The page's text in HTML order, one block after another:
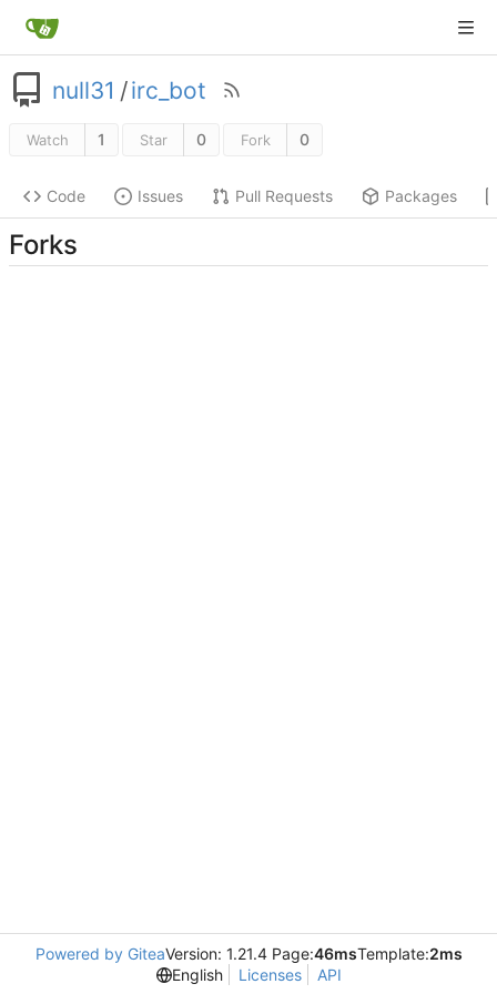
null31 /irc_bot
Watch 1 Star 0 Fork 0
Code Issues Pull Requests Packages
Forks
Powered by GiteaVersion: 1.21.4 Page:46msTemplate:2ms
English
Licenses API